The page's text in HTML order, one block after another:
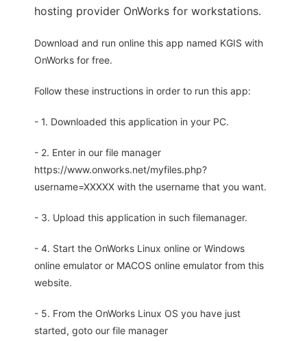
hosting provider OnWorks for workstations.
Download and run online this app named KGIS with
OnWorks for free.
Follow these instructions in order to run this app:
- 1. Downloaded this application in your PC.
- 2. Enter in our file manager
https://www.onworks.net/myfiles.php?
username=XXXXX with the username that you want.
- 3. Upload this application in such filemanager.
- 4. Start the OnWorks Linux online or Windows
online emulator or MACOS online emulator from this
website.
- 5. From the OnWorks Linux OS you have just
started, goto our file manager